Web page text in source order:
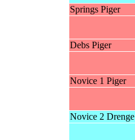
Springs Piger
Debs Piger
Novice 1 Piger
Novice 2 Drenge